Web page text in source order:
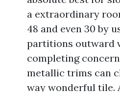
a extraordinary
48 and even 30 by
partitions outward
completing
metallic trims can
way wonderful tile.